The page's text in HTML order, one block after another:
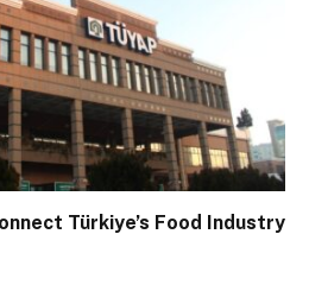
Türkiye’s Food Industry